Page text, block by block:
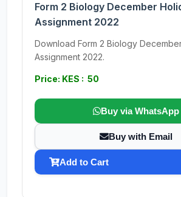
Form 2 Biology December
Assignment 2022
Download Form 2 Biology
Assignment 2022.
Price: KES : 50
Buy via WhatsApp
Buy with Email
Add to Cart